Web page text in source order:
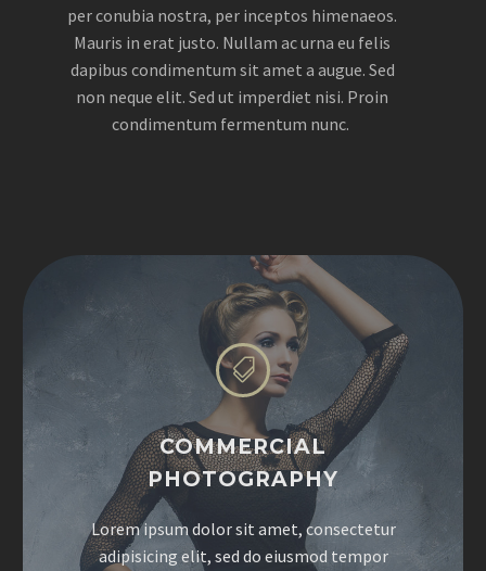
per conubia nostra, per inceptos himenaeos.
Mauris in erat justo. Nullam ac urna eu felis
dapibus condimentum sit amet a augue. Sed
non neque elit. Sed ut imperdiet nisi. Proin
condimentum fermentum nunc.


COMMERCIAL
PHOTOGRAPHY
Lorem ipsum dolor sit amet, consectetur
adipisicing elit, sed do eiusmod tempor